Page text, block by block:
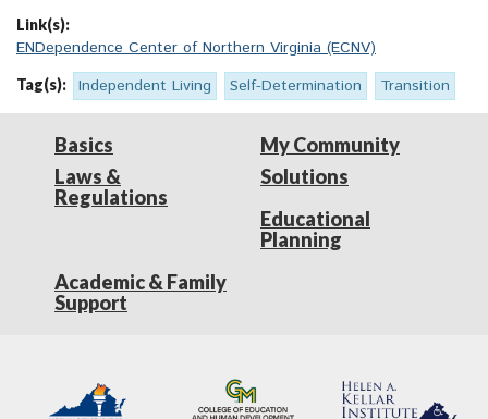
Link(s):
ENDependence Center of Northern Virginia (ECNV)
Tag(s): Independent Living Self-Determination Transition
Basics
Laws &
Regulations
My Community
Solutions
Educational
Planning
Academic & Family
Support